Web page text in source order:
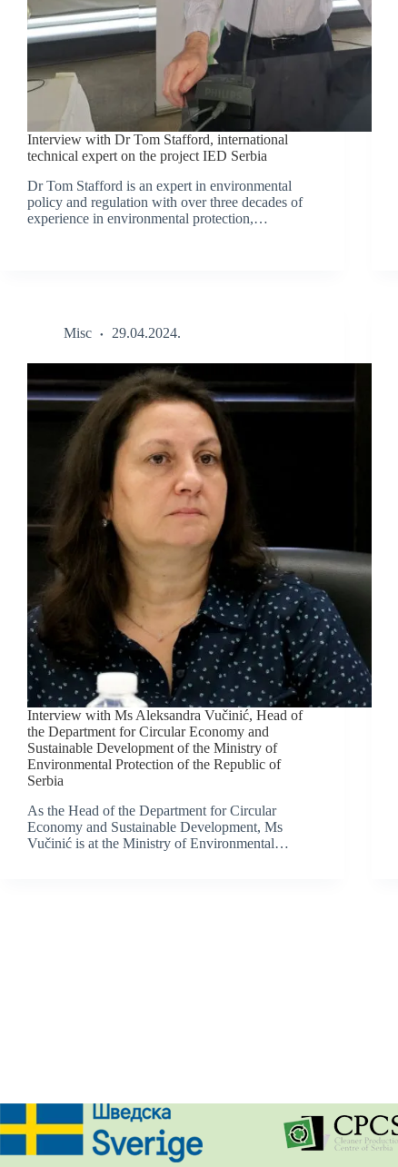
Interview with Dr Tom Stafford, international
technical expert on the project IED Serbia
Dr Tom Stafford is an expert in environmental
policy and regulation with over three decades of
experience in environmental protection,…
Misc 29.04.2024.
Interview with Ms Aleksandra Vučinić, Head of
the Department for Circular Economy and
Sustainable Development of the Ministry of
Environmental Protection of the Republic of
Serbia
As the Head of the Department for Circular
Economy and Sustainable Development, Ms
Vučinić is at the Ministry of Environmental…